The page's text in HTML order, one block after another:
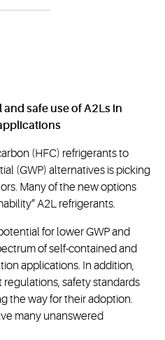
safe use of A2Ls in
(HFC) refrigerants to
(GWP) alternatives is picking
Many of the new options
A2L refrigerants.
for lower GWP and
of self-contained and
applications. In addition,
safety standards
the way for their adoption.
many unanswered